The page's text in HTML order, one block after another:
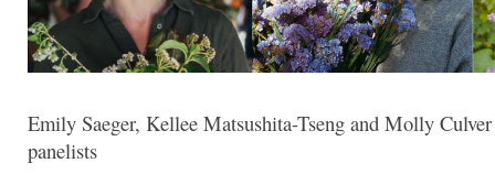
Emily Saeger, Kellee Matsushita-Tseng and Molly
panelists